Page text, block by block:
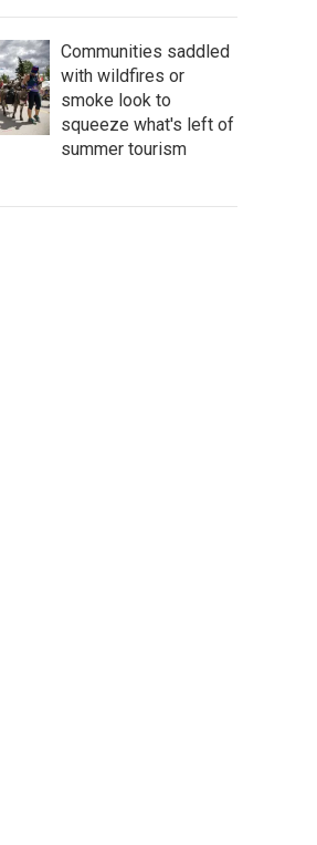
Communities saddled
with wildfires or
smoke look to
squeeze what's left of
summer tourism